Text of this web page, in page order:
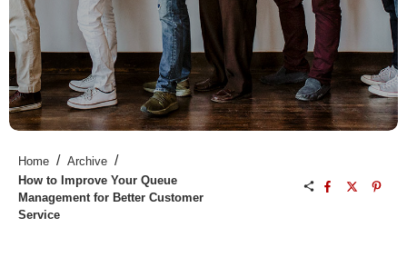
Home / Archive /
How to Improve Your Queue
Management for Better Customer
Service